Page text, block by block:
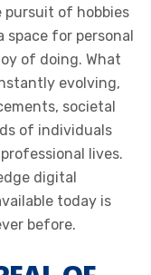
pursuit of hobbies
space for personal
of doing. What
evolving,
societal
of individuals
lives.
digital
today is
before.